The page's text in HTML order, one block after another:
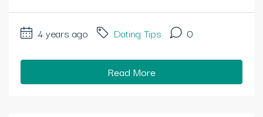
4 years ago Dating Tips 0
Read More